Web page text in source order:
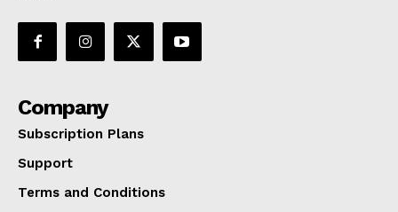
Company
Subscription Plans
Support
Terms and Conditions